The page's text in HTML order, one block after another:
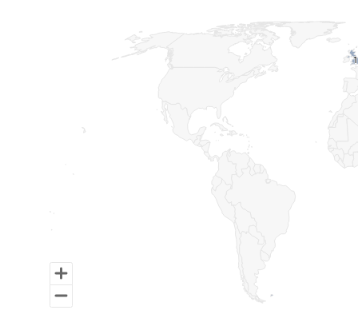
Map of World, medium resolution with 1 data series. 11